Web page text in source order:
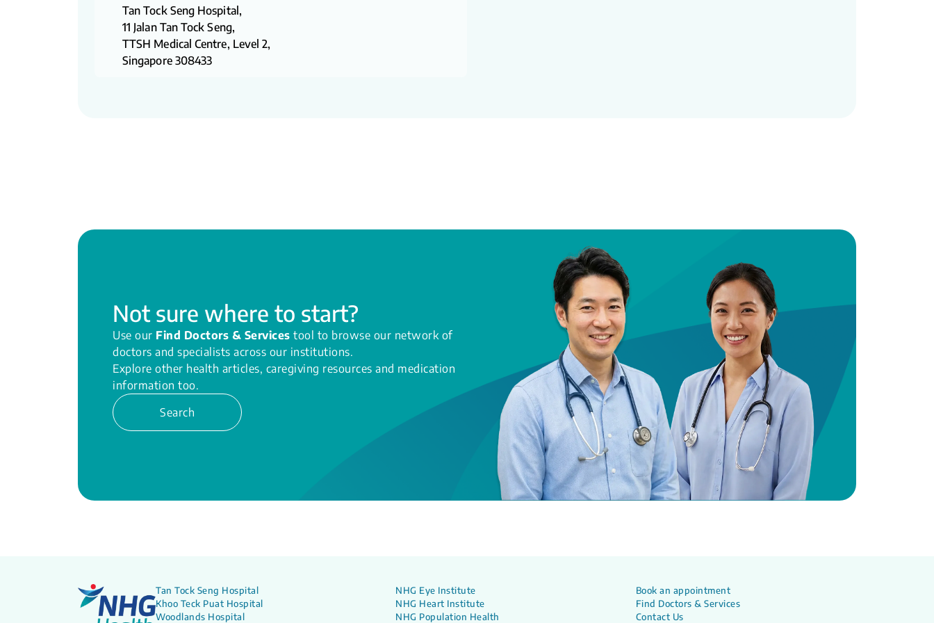
Tan Tock Seng Hospital,
11 Jalan Tan Tock Seng,
TTSH Medical Centre, Level 2,
Singapore 308433
Not sure where to start?
Use our Find Doctors & Services tool to browse our network of
doctors and specialists across our institutions.
Explore other health articles, caregiving resources and medication
information too.
Search
Tan Tock Seng Hospital
Khoo Teck Puat Hospital
Woodlands Hospital
NHG Eye Institute
NHG Heart Institute
NHG Population Health
Book an appointment
Find Doctors & Services
Contact Us